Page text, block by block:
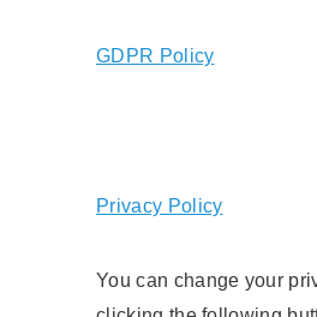
GDPR Policy
Privacy Policy
You can change your